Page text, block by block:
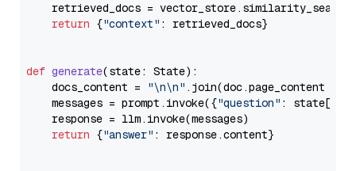
retrieved_docs =
return {"context" : retrieved_docs}
def generate(state: State):
    docs_content =
"\n\n" .join(doc.page_content
    messages = prompt.invoke({
"question" : state[
    response = llm.invoke(messages)
return {"answer" : response.content}